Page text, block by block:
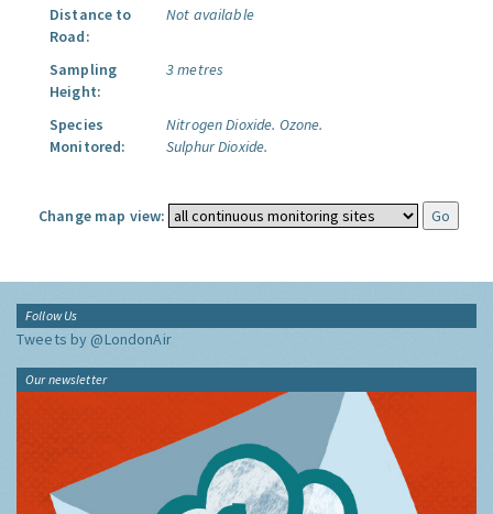
Distance to
Road:
Not available
Sampling
Height:
3 metres
Species
Monitored:
Nitrogen Dioxide. Ozone.
Sulphur Dioxide.
Change map view:
Follow Us
Tweets by @LondonAir
Our newsletter